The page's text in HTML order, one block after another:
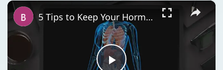
×
5 Tips to Keep Your Hormones Happy & in Balance